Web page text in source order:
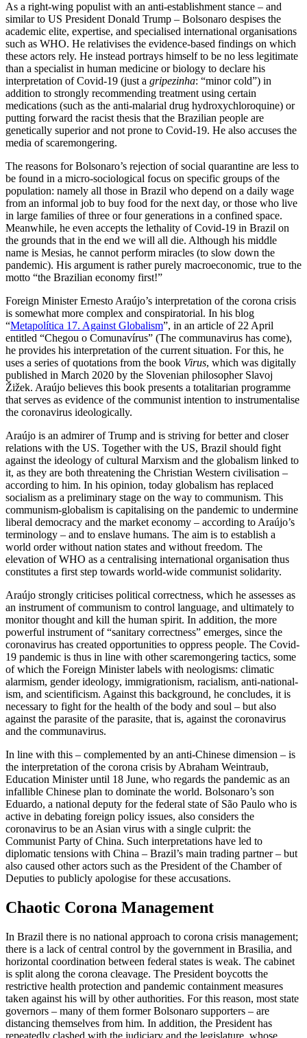
As a right-wing populist with an anti-estab­lishment stance – and
similar to US President Donald Trump – Bolsonaro des­pises the
academic elite, expertise, and specialised international organisations
such as WHO. He relativises the evidence-based findings on which
these actors rely. He in­stead portrays himself to be no less legiti­mate
than a specialist in human medicine or biology to declare his
interpretation of Covid‑19 (just a gripezinha: “minor cold”) in
addition to strongly recommending treat­ment using certain
medications (such as the anti-malarial drug hydroxychloroquine) or
putting forward the racist thesis that the Brazilian people are
genetically superior and not prone to Covid‑19. He also accuses the
media of scaremongering.
The reasons for Bolsonaro’s rejection of social quarantine are less to
be found in a micro-sociological focus on specific groups of the
population: namely all those in Brazil who depend on a daily wage
from an informal job to buy food for the next day, or those who live
in large families of three or four generations in a confined space.
Meanwhile, he even accepts the lethality of Covid-19 in Brazil on
the grounds that in the end we will all die. Although his middle
name is Mesias, he cannot perform miracles (to slow down the
pandemic). His argument is rather purely macroeconomic, true to the
motto “the Brazilian economy first!”
Foreign Minister Ernesto Araújo’s inter­pretation of the corona crisis
is somewhat more complex and conspiratorial. In his blog
“Metapolítica 17. Against Globalism”, in an article of 22 April
entitled “Chegou o Comunavírus” (The communavirus has come),
he provides his interpretation of the current situation. For this, he
uses a series of quotations from the book Virus, which was digitally
published in March 2020 by the Slovenian philosopher Slavoj
Žižek. Araújo believes this book presents a to­tali­tarian programme
that serves as evidence of the communist intention to instrumentalise
the coronavirus ideologically.
Araújo is an admirer of Trump and is striving for better and closer
relations with the US. Together with the US, Brazil should fight
against the ideology of cultural Marx­ism and the globalism linked to
it, as they are both threatening the Christian Western civilisation –
according to him. In his opin­ion, today globalism has replaced
socialism as a preliminary stage on the way to com­munism. This
communism-globalism is capi­tal­ising on the pandemic to undermine
lib­eral democracy and the market economy – according to Araújo’s
terminology – and to enslave humans. The aim is to establish a
world order without nation states and with­out freedom. The
elevation of WHO as a cen­tralising international organisation thus
constitutes a first step towards world-wide communist solidarity.
Araújo strongly criticises political cor­rect­ness, which he assesses as
an instru­ment of communism to control language, and ultimately to
monitor thought and kill the human spirit. In addition, the more
powerful instrument of “sanitary correct­ness” emerges, since the
coronavirus has created opportunities to oppress people. The Covid-
19 pandemic is thus in line with other scaremongering tactics, some
of which the Foreign Minister labels with neologisms: climatic
alarmism, gender ideol­ogy, immigrationism, racialism, anti-nation­al­
ism, and scientificism. Against this back­ground, he concludes, it is
necessary to fight for the health of the body and soul – but also
against the parasite of the parasite, that is, against the coronavirus
and the com­munavirus.
In line with this – complemented by an anti-Chinese dimension – is
the interpreta­tion of the corona crisis by Abraham Wein­traub,
Education Minister until 18 June, who regards the pandemic as an
infallible Chinese plan to dominate the world. Bolso­naro’s son
Eduardo, a national deputy for the federal state of São Paulo who is
active in debating foreign policy issues, also con­siders the
coronavirus to be an Asian virus with a single culprit: the
Communist Party of China. Such interpretations have led to
diplomatic tensions with China – Brazil’s main trading partner – but
also caused other actors such as the President of the Chamber of
Deputies to publicly apologise for these accusations.
Chaotic Corona Management
In Brazil there is no national approach to corona crisis management;
there is a lack of central control by the government in Brasilia, and
horizontal coordination be­tween federal states is weak. The cabinet
is split along the corona cleavage. The President boycotts the
restrictive health protection and pandemic containment measures
taken against his will by other authorities. For this reason, most state
governors – many of them former Bolso­naro supporters – are
distancing them­selves from him. In addition, the President has